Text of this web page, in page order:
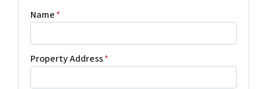
Name*
Property Address*